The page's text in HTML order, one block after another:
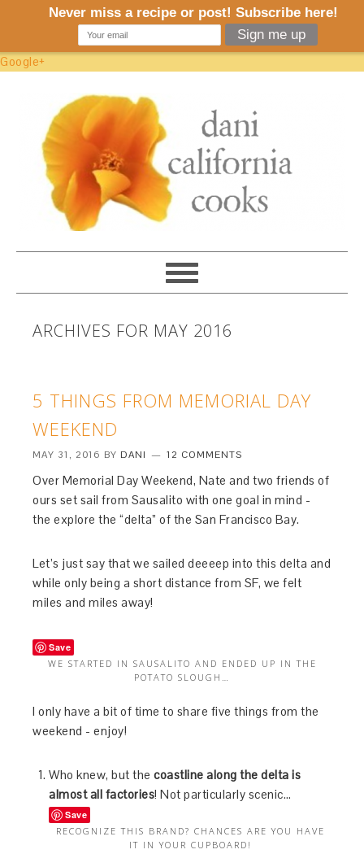
Google+
ARCHIVES FOR MAY 2016
5 THINGS FROM MEMORIAL DAY
WEEKEND
MAY 31, 2016 BY DANI 12 COMMENTS
Over Memorial Day Weekend, Nate and two friends of
ours set sail from Sausalito with one goal in mind -
the explore the “delta” of the San Francisco Bay.
Let’s just say that we sailed deeeep into this delta and
while only being a short distance from SF, we felt
miles and miles away!
Save
WE STARTED IN SAUSALITO AND ENDED UP IN THE
POTATO SLOUGH…
I only have a bit of time to share five things from the
weekend - enjoy!
Who knew, but thecoastline along the delta is
almost all factories! Not particularly scenic…
Save
RECOGNIZE THIS BRAND? CHANCES ARE YOU HAVE
IT IN YOUR CUPBOARD!